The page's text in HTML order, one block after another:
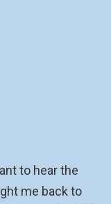
to hear the
me back to